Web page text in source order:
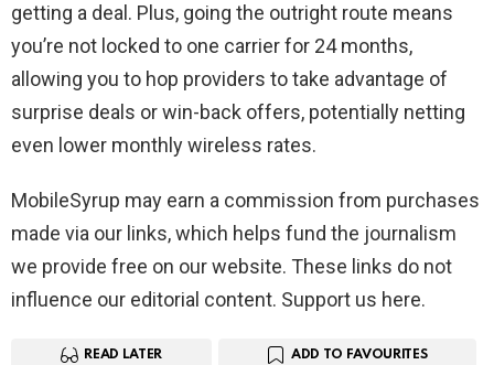
getting a deal. Plus, going the outright route means
you’re not locked to one carrier for 24 months,
allowing you to hop providers to take advantage of
surprise deals or win-back offers, potentially netting
even lower monthly wireless rates.
MobileSyrup may earn a commission from purchases
made via our links, which helps fund the journalism
we provide free on our website. These links do not
influence our editorial content. Support us here.
READ LATER ADD TO FAVOURITES